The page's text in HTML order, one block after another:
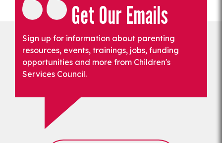
Get Our Emails
Sign up for information about parenting
resources, events, trainings, jobs, funding
opportunities and more from Children's
Services Council.